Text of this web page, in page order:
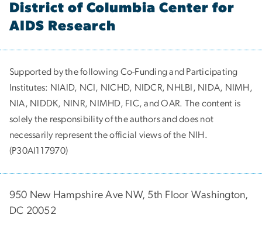
District of Columbia Center for
AIDS Research
Supported by the following Co-Funding and Participating
Institutes: NIAID, NCI, NICHD, NIDCR, NHLBI, NIDA, NIMH,
NIA, NIDDK, NINR, NIMHD, FIC, and OAR. The content is
solely the responsibility of the authors and does not
necessarily represent the official views of the NIH.
(P30AI117970)
950 New Hampshire Ave NW, 5th Floor Washington,
DC 20052